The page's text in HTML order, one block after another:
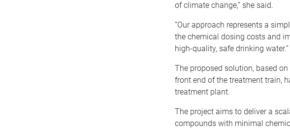
of climate change,” she said.
“Our approach represents a
the chemical dosing costs and
high-quality, safe drinking water.”
The proposed solution, based
front end of the treatment train,
treatment plant.
The project aims to deliver a
compounds with minimal